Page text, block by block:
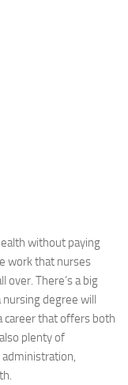
without paying
work that nurses
over. There’s a big
degree will
career that offers both
plenty of